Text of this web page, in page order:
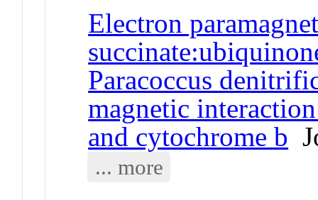
Electron
Paracoccus
magnetic
and cytochrome b
... more